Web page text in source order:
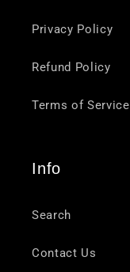
Privacy Policy
Refund Policy
Terms of Service
Info
Search
Contact Us